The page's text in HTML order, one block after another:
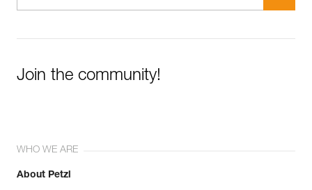
Join the community!
WHO WE ARE
About Petzl